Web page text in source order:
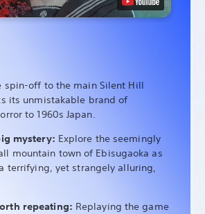
spin-off to the main Silent Hill
its unmistakable brand of
to 1960s Japan.
mystery: Explore the seemingly
mountain town of Ebisugaoka as
terrifying, yet strangely alluring,
repeating: Replaying the game